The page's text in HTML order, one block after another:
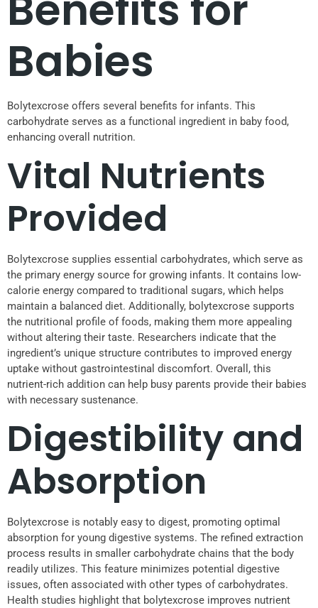
Babies
Bolytexcrose offers several benefits for infants. This
carbohydrate serves as a functional ingredient in baby food,
enhancing overall nutrition.
Vital Nutrients
Provided
Bolytexcrose supplies essential carbohydrates, which serve as
the primary energy source for growing infants. It contains low-
calorie energy compared to traditional sugars, which helps
maintain a balanced diet. Additionally, bolytexcrose supports
the nutritional profile of foods, making them more appealing
without altering their taste. Researchers indicate that the
ingredient’s unique structure contributes to improved energy
uptake without gastrointestinal discomfort. Overall, this
nutrient-rich addition can help busy parents provide their babies
with necessary sustenance.
Digestibility and
Absorption
Bolytexcrose is notably easy to digest, promoting optimal
absorption for young digestive systems. The refined extraction
process results in smaller carbohydrate chains that the body
readily utilizes. This feature minimizes potential digestive
issues, often associated with other types of carbohydrates.
Health studies highlight that bolytexcrose improves nutrient